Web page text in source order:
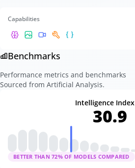
Capabilities
Benchmarks
Performance metrics and benchmarks
Sourced from Artificial Analysis.
Intelligence Index
30.9
BETTER THAN 72% OF MODELS COMPARED